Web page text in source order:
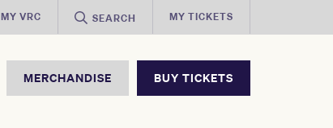
MY VRC SEARCH MY TICKETS
MERCHANDISE BUY TICKETS